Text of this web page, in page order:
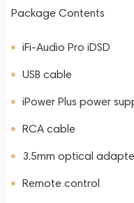
Package Contents
iFi-Audio Pro iDSD
USB cable
iPower Plus power
RCA cable
3.5mm optical
Remote control